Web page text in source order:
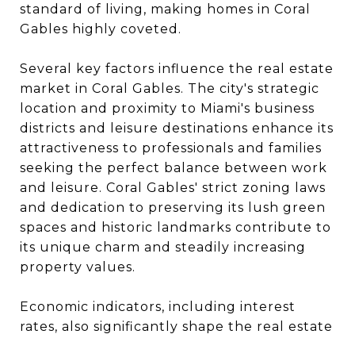
standard of living, making homes in Coral
Gables highly coveted.
Several key factors influence the real estate
market in Coral Gables. The city's strategic
location and proximity to Miami's business
districts and leisure destinations enhance its
attractiveness to professionals and families
seeking the perfect balance between work
and leisure. Coral Gables' strict zoning laws
and dedication to preserving its lush green
spaces and historic landmarks contribute to
its unique charm and steadily increasing
property values.
Economic indicators, including interest
rates, also significantly shape the real estate